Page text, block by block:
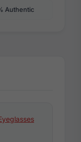
Authentic